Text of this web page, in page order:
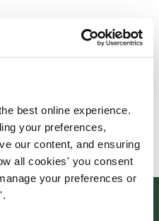
best online experience.
your preferences,
our content, and ensuring
all cookies' you consent
your preferences or